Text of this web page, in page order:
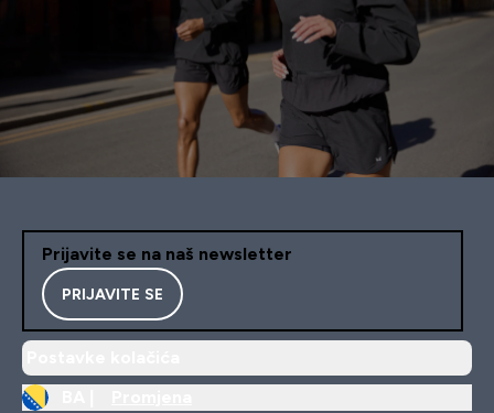
Prijavite se na naš newsletter
PRIJAVITE SE